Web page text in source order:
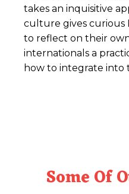
takes an inquisitive
culture gives curious
to reflect on their
internationals a
how to integrate into
Some Of